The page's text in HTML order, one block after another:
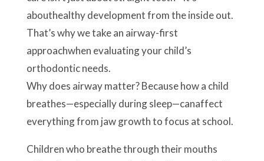
abouthealthy development from the inside out.
That’s why we take an airway-first
approachwhen evaluating your child’s
orthodontic needs.
Why does airway matter? Because how a child
breathes—especially during sleep—canaffect
everything from jaw growth to focus at school.
Children who breathe through their mouths